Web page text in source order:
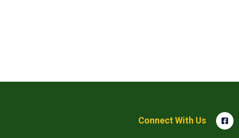
Connect With Us